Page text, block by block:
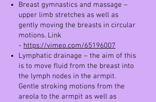
Breast gymnastics and massage –
upper limb stretches as well as
gently moving the breasts in circular
motions. Link
- https://vimeo.com/65196007
Lymphatic drainage – the aim of this
is to move fluid from the breast into
the lymph nodes in the armpit.
Gentle stroking motions from the
areola to the armpit as well as